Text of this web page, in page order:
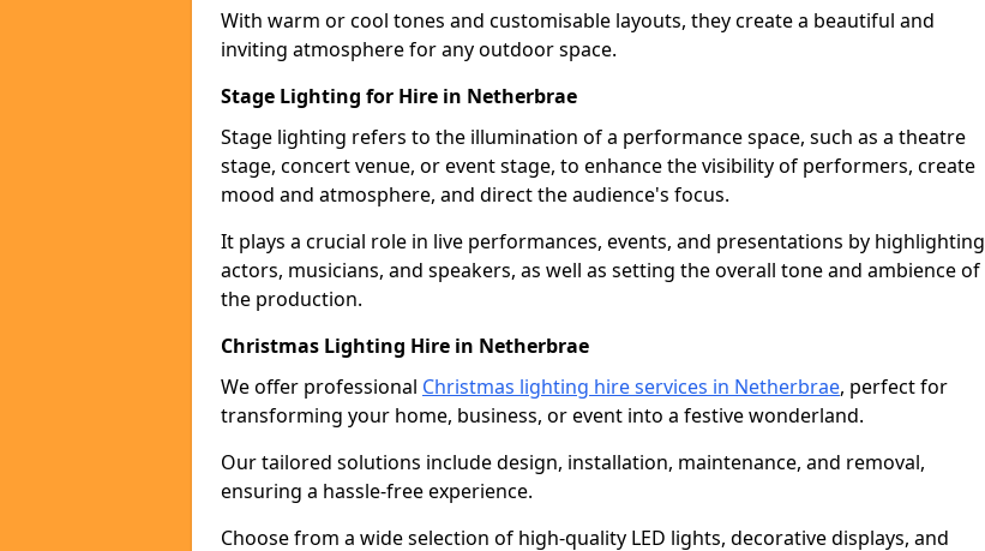
With warm or cool tones and customisable layouts, they create a beautiful and
inviting atmosphere for any outdoor space.
Stage Lighting for Hire in Netherbrae
Stage lighting refers to the illumination of a performance space, such as a theatre
stage, concert venue, or event stage, to enhance the visibility of performers, create
mood and atmosphere, and direct the audience's focus.
It plays a crucial role in live performances, events, and presentations by highlighting
actors, musicians, and speakers, as well as setting the overall tone and ambience of
the production.
Christmas Lighting Hire in Netherbrae
We offer professional Christmas lighting hire services in Netherbrae, perfect for
transforming your home, business, or event into a festive wonderland.
Our tailored solutions include design, installation, maintenance, and removal,
ensuring a hassle-free experience.
Choose from a wide selection of high-quality LED lights, decorative displays, and